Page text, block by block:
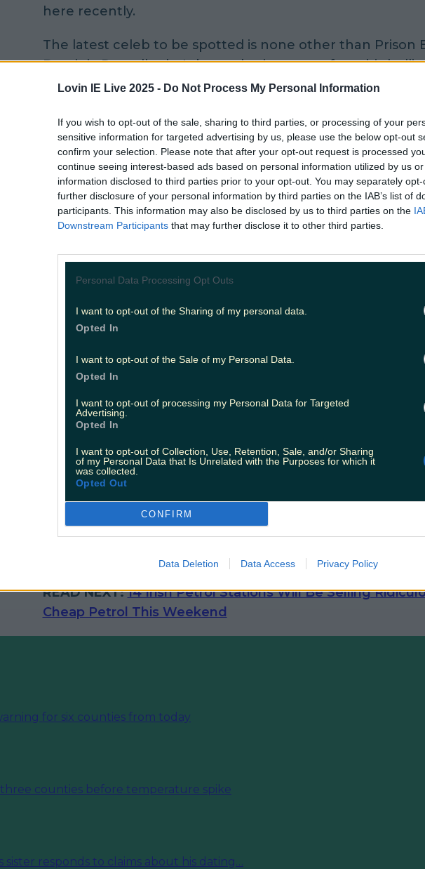
Lovin IE Live 2025 - Do Not Process My Personal Information
If you wish to opt-out of the sale, sharing to third parties, or processing of your
sensitive information for targeted advertising by us, please use the below opt-out
confirm your selection. Please note that after your opt-out request is processed
continue seeing interest-based ads based on personal information utilized by us
information disclosed to third parties prior to your opt-out. You may separately
further disclosure of your personal information by third parties on the IAB’s list of
participants. This information may also be disclosed by us to third parties on the
Downstream Participants that may further disclose it to other third parties.
Personal Data Processing Opt Outs
I want to opt-out of the Sharing of my personal data.
Opted In
I want to opt-out of the Sale of my Personal Data.
Opted In
I want to opt-out of processing my Personal Data for Targeted
Advertising.
Opted In
I want to opt-out of Collection, Use, Retention, Sale, and/or Sharing
of my Personal Data that Is Unrelated with the Purposes for which it
was collected.
Opted Out
CONFIRM
Data Deletion Data Access Privacy Policy
here recently.
The latest celeb to be spotted is none other than Prison
Dominic Purcell, who's been sharing snaps from his
Instagram.
The best bit? His snap of him and two fans where he
feckin confused by the use of the words "prison break
him", as he writes: "The#headon him. Compliment ???
????????????????thanks everyone much#lovetoo the
epic time with family and friends."
View post on Instagram
Dominic has relatives in Louth, and was spotted in parts
and Belfast.
Let's hope he brushed up on his Irish slang before
READ NEXT:14 Irish Petrol Stations Will Be Selling
Cheap Petrol This Weekend
for six counties from today
counties before temperature spike
sister responds to claims about his dating…